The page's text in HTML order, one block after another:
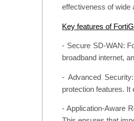
effectiveness of wide
Key features of
- Secure SD-WAN:
broadband internet,
- Advanced
protection features. It
- Application-Aware